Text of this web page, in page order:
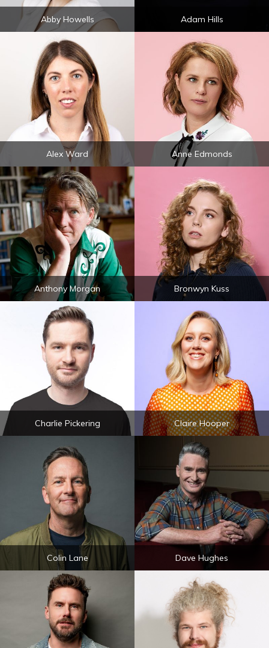
Abby Howells Adam Hills
Alex Ward Anne Edmonds
Anthony Morgan Bronwyn Kuss
Charlie Pickering Claire Hooper
Colin Lane Dave Hughes